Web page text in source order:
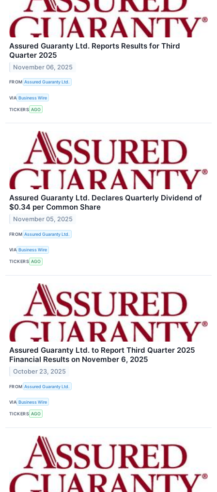
Assured Guaranty Ltd. Reports Results for Third
Quarter 2025
November 06, 2025
FROM Assured Guaranty Ltd.
VIA Business Wire
TICKERS AGO
Assured Guaranty Ltd. Declares Quarterly Dividend of
$0.34 per Common Share
November 05, 2025
FROM Assured Guaranty Ltd.
VIA Business Wire
TICKERS AGO
Assured Guaranty Ltd. to Report Third Quarter 2025
Financial Results on November 6, 2025
October 23, 2025
FROM Assured Guaranty Ltd.
VIA Business Wire
TICKERS AGO